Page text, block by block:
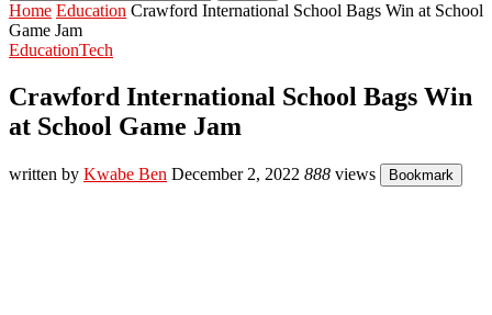
Home Education Crawford International School Bags Win at School
Game Jam
EducationTech
Crawford International School Bags Win
at School Game Jam
written by Kwabe Ben December 2, 2022 888 views Bookmark